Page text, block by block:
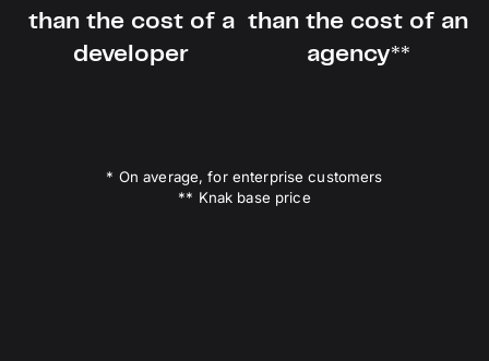
than the cost of a
developer
than the cost of an
agency**
* On average, for enterprise customers
** Knak base price